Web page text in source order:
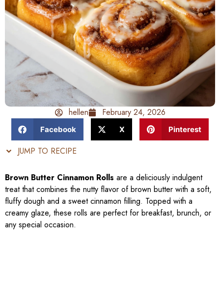
hellen February 24, 2026
Facebook X Pinterest
JUMP TO RECIPE
Brown Butter Cinnamon Rolls are a deliciously indulgent
treat that combines the nutty flavor of brown butter with a soft,
fluffy dough and a sweet cinnamon filling. Topped with a
creamy glaze, these rolls are perfect for breakfast, brunch, or
any special occasion.